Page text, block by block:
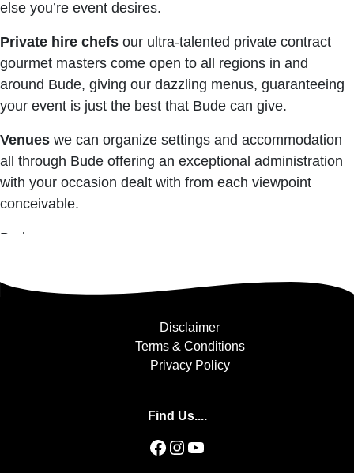
else you’re event desires.
Private hire chefs our ultra-talented private contract
gourmet masters come open to all regions in and
around Bude, giving our dazzling menus, guaranteeing
your event is just the best that Bude can give.
Venues we can organize settings and accommodation
all through Bude offering an exceptional administration
with your occasion dealt with from each viewpoint
conceivable.
Bude
Disclaimer
Terms & Conditions
Privacy Policy
Find Us....
Facebook
Instagram
YouTube